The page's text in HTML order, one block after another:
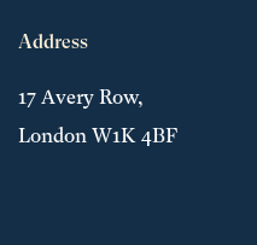
Address
17 Avery Row,
London W1K 4BF